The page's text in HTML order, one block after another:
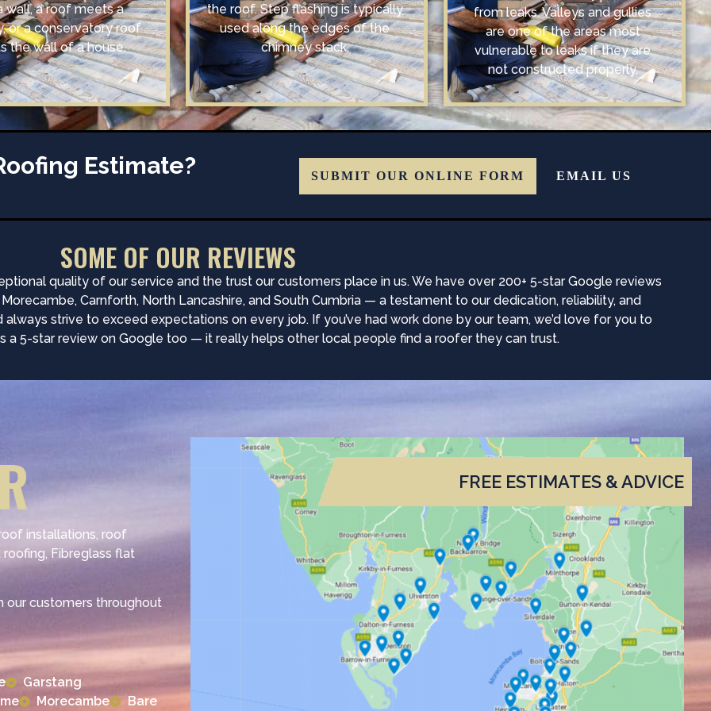
wall, a roof meets a
or a conservatory roof
the wall of a house.
the roof. Step flashing is typically
used along the edges of the
chimney stack.
from leaks. Valleys and gullies
are one of the areas most
vulnerable to leaks if they are
not constructed properly.
Estimate? SUBMIT OUR ONLINE FORM EMAIL US
SOME OF OUR REVIEWS
quality of our service and the trust our customers place in us. We have over 200+ 5-star Google reviews
Carnforth, North Lancashire, and South Cumbria — a testament to our dedication, reliability, and
strive to exceed expectations on every job. If you’ve had work done by our team, we’d love for you to
a 5-star review on Google too — it really helps other local people find a roofer they can trust.
installations, roof
Fibreglass flat
our customers throughout
Garstang
Morecambe Bare
FREE ESTIMATES & ADVICE